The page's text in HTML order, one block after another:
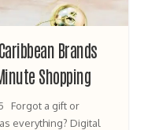
Brands
Shopping
Forgot a gift or
everything? Digital